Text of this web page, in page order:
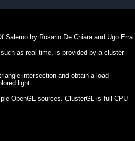
by Rosario De Chiara and Ugo Erra.
as real time, is provided by a cluster
intersection and obtain a load
light.
OpenGL sources. ClusterGL is full CPU